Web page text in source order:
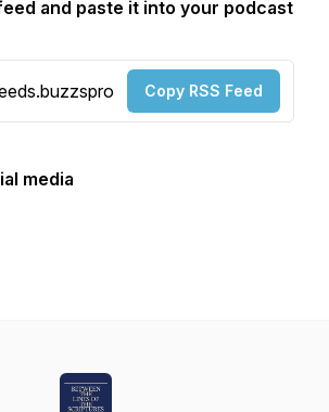
and paste it into your podcast
Copy RSS Feed
media